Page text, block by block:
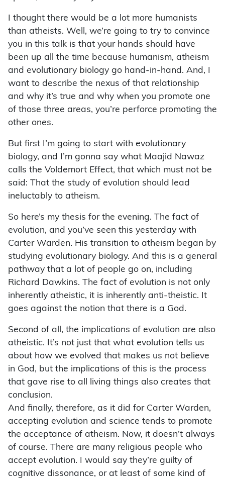
I thought there would be a lot more humanists
than atheists. Well, we’re going to try to convince
you in this talk is that your hands should have
been up all the time because humanism, atheism
and evolutionary biology go hand-in-hand. And, I
want to describe the nexus of that relationship
and why it’s true and why when you promote one
of those three areas, you’re perforce promoting the
other ones.
But first I’m going to start with evolutionary
biology, and I’m gonna say what Maajid Nawaz
calls the Voldemort Effect, that which must not be
said: That the study of evolution should lead
ineluctably to atheism.
So here’s my thesis for the evening. The fact of
evolution, and you’ve seen this yesterday with
Carter Warden. His transition to atheism began by
studying evolutionary biology. And this is a general
pathway that a lot of people go on, including
Richard Dawkins. The fact of evolution is not only
inherently atheistic, it is inherently anti-theistic. It
goes against the notion that there is a God.
Second of all, the implications of evolution are also
atheistic. It’s not just that what evolution tells us
about how we evolved that makes us not believe
in God, but the implications of this is the process
that gave rise to all living things also creates that
conclusion.
And finally, therefore, as it did for Carter Warden,
accepting evolution and science tends to promote
the acceptance of atheism. Now, it doesn’t always
of course. There are many religious people who
accept evolution. I would say they’re guilty of
cognitive dissonance, or at least of some kind of